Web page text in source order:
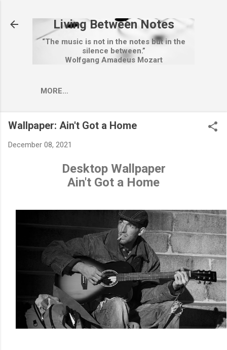
Living Between Notes
“The music is not in the notes but in the
silence between.”
Wolfgang Amadeus Mozart
MORE…
Wallpaper: Ain't Got a Home
December 08, 2021
Desktop Wallpaper
Ain't Got a Home